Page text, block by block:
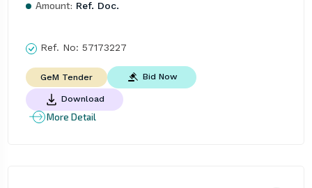
Amount: Ref. Doc.
Ref. No: 57173227
GeM Tender Bid Now
Download
More Detail